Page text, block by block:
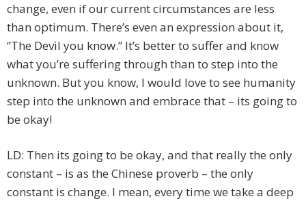
change, even if our current circumstances are less
than optimum. There’s even an expression about it,
“The Devil you know.” It’s better to suffer and know
what you’re suffering through than to step into the
unknown. But you know, I would love to see humanity
step into the unknown and embrace that – its going to
be okay!
LD: Then its going to be okay, and that really the only
constant – is as the Chinese proverb – the only
constant is change. I mean, every time we take a deep